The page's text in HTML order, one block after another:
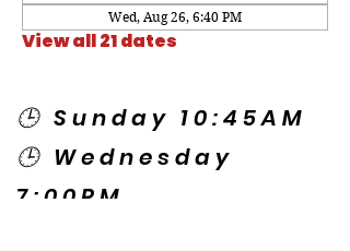
Wed, Aug 26, 6:40 PM
View all 21 dates
🕒 Sunday 10:45AM
🕒 Wednesday
7:00PM